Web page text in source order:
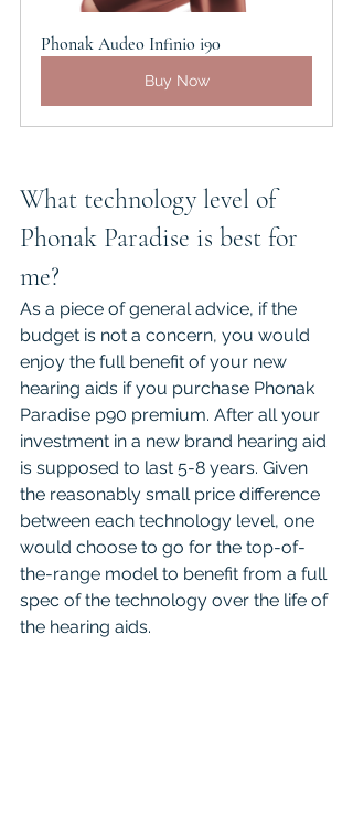
Phonak Audeo Infinio i90
Buy Now
What technology level of
Phonak Paradise is best for
me?
As a piece of general advice, if the
budget is not a concern, you would
enjoy the full benefit of your new
hearing aids if you purchase Phonak
Paradise p90 premium. After all your
investment in a new brand hearing aid
is supposed to last 5-8 years. Given
the reasonably small price difference
between each technology level, one
would choose to go for the top-of-
the-range model to benefit from a full
spec of the technology over the life of
the hearing aids.